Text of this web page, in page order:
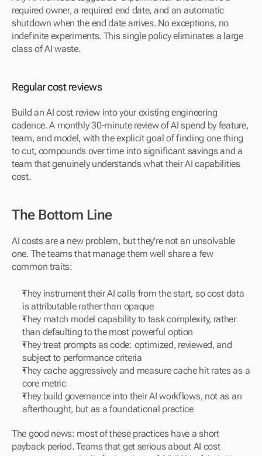
required owner, a required end date, and an automatic
shutdown when the end date arrives. No exceptions, no
indefinite experiments. This single policy eliminates a large
class of AI waste.
Regular cost reviews
Build an AI cost review into your existing engineering
cadence. A monthly 30-minute review of AI spend by feature,
team, and model, with the explicit goal of finding one thing
to cut, compounds over time into significant savings and a
team that genuinely understands what their AI capabilities
cost.
The Bottom Line
AI costs are a new problem, but they're not an unsolvable
one. The teams that manage them well share a few
common traits:
They instrument their AI calls from the start, so cost data
is attributable rather than opaque
They match model capability to task complexity, rather
than defaulting to the most powerful option
They treat prompts as code: optimized, reviewed, and
subject to performance criteria
They cache aggressively and measure cache hit rates as a
core metric
They build governance into their AI workflows, not as an
afterthought, but as a foundational practice
The good news: most of these practices have a short
payback period. Teams that get serious about AI cost